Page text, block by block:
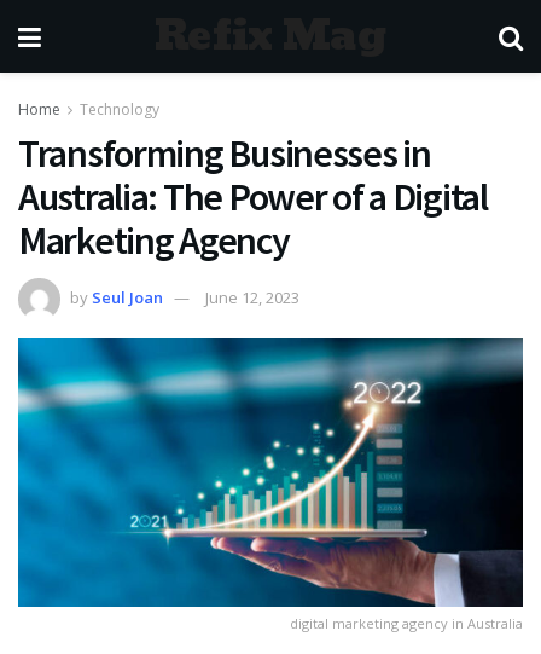
Home Technology
Transforming Businesses in
Australia: The Power of a Digital
Marketing Agency
by Seul Joan June 12, 2023
digital marketing agency in Australia